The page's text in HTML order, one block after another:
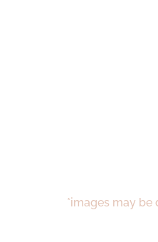
*images may be